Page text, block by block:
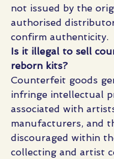
not issued by the
authorised
confirm authenticity.
Is it illegal to sell
reborn kits?
Counterfeit goods
infringe intellectual
associated with
manufacturers, and
discouraged within
collecting and artist